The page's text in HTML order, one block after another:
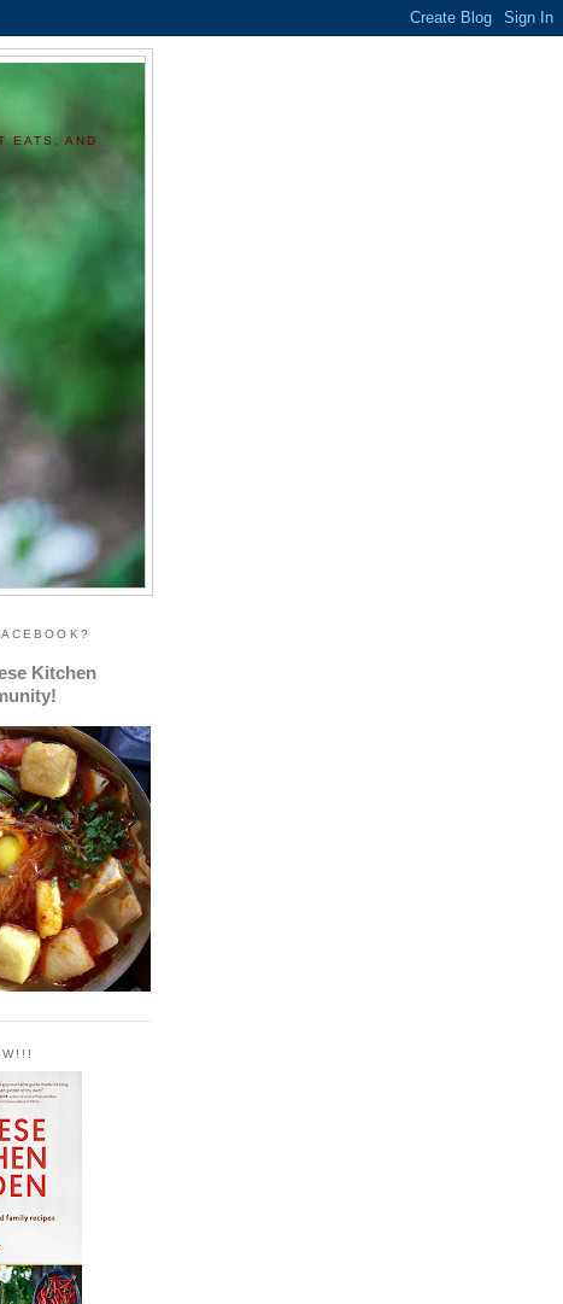
EATS, AND
Kitchen